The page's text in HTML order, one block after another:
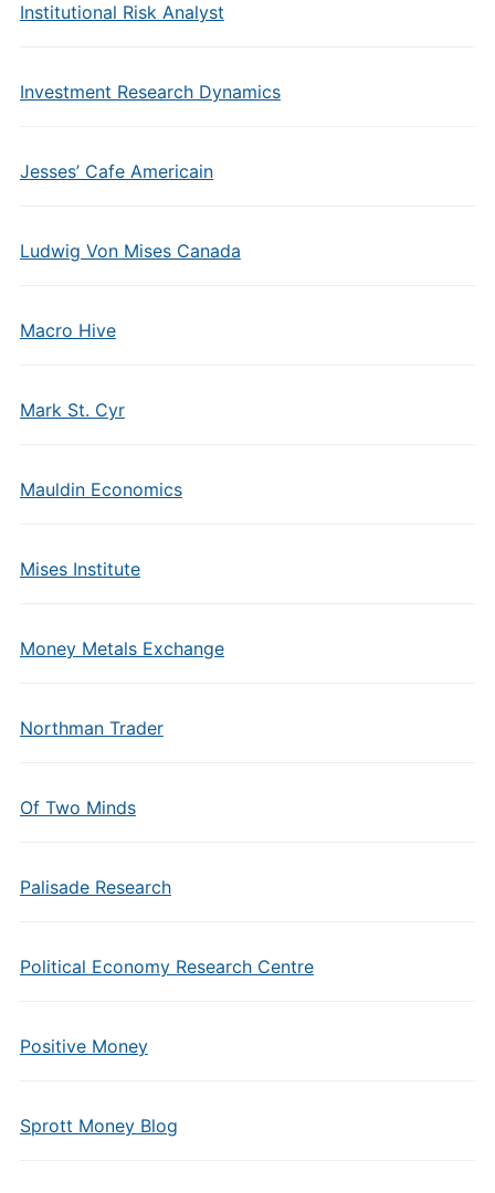
Institutional Risk Analyst
Investment Research Dynamics
Jesses’ Cafe Americain
Ludwig Von Mises Canada
Macro Hive
Mark St. Cyr
Mauldin Economics
Mises Institute
Money Metals Exchange
Northman Trader
Of Two Minds
Palisade Research
Political Economy Research Centre
Positive Money
Sprott Money Blog